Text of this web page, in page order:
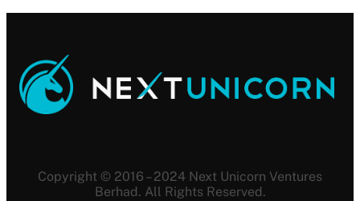
Copyright © 2016 – 2024 Next Unicorn Ventures
Berhad. All Rights Reserved.